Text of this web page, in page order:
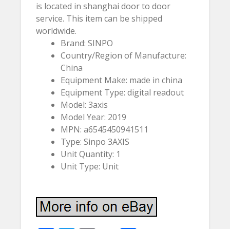
is located in shanghai door to door
service. This item can be shipped
worldwide.
Brand: SINPO
Country/Region of Manufacture:
China
Equipment Make: made in china
Equipment Type: digital readout
Model: 3axis
Model Year: 2019
MPN: a6545450941511
Type: Sinpo 3AXIS
Unit Quantity: 1
Unit Type: Unit